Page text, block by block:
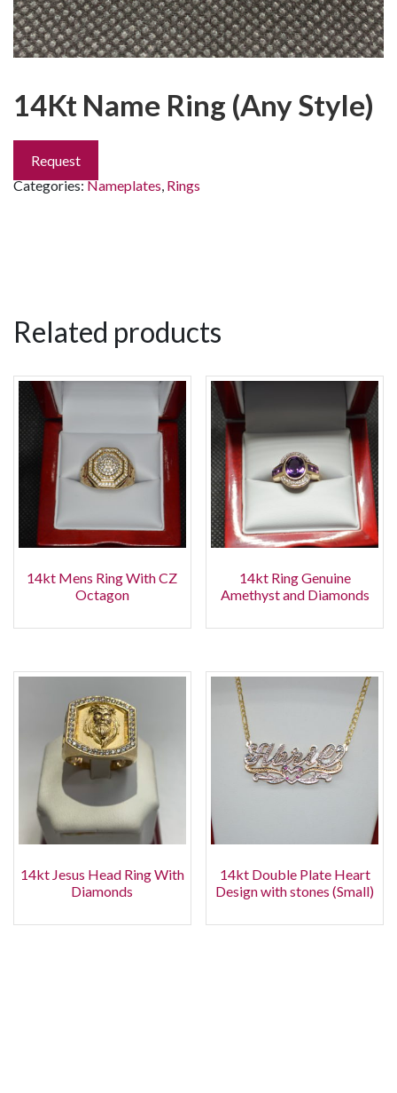
14Kt Name Ring (Any Style)
Request
Categories:Nameplates Rings
Related products
14kt Mens Ring With CZ
Octagon
14kt Ring Genuine
Amethyst and Diamonds
14kt Jesus Head Ring With
Diamonds
14kt Double Plate Heart
Design with stones (Small)